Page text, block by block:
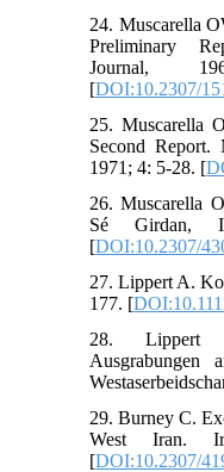
24. Muscarella
Preliminary
Journal,
[DOI:10.2307/
25. Muscarella
Second Report.
1971; 4: 5-28. [
26. Muscarella
Sé Girdan,
[DOI:10.2307/
27. Lippert A.
177. [
28. Lippert
Ausgrabungen
29. Burney C.
West Iran.
[DOI:10.2307/